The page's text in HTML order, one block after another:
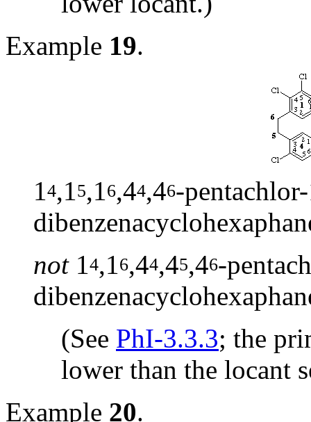
Example 19.
14,15,16,44,46-
not14,16,44,45,46-
(See PhI-3.3.3; the
lower than the locant
Example 20.